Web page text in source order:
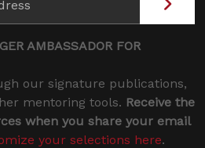
AMBASSADOR FOR
our signature publications,
mentoring tools. Receive the
when you share your email
your selections here.